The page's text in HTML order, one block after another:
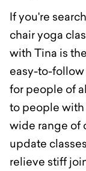
If you're
chair yoga
with Tina is
easy-to-
for people of
to people with
wide range of
update
relieve stiff